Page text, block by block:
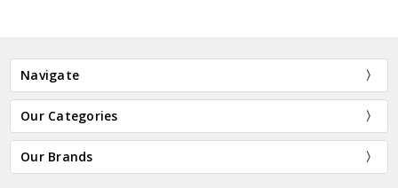
Navigate
Our Categories
Our Brands